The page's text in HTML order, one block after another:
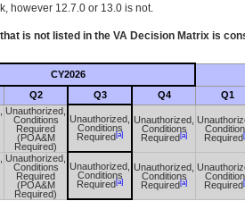
however 12.7.0 or 13.0 is not.
is not listed in the VA Decision Matrix is
CY2026
Q2 Q3 Q4 Q1
Unauthorized,
Conditions
Required
(POA&M
Required)
Unauthorized,
Conditions
Required [a]
Unauthorized,
Conditions
Required [a]
Required
Unauthorized,
Conditions
Required
(POA&M
Required)
Unauthorized,
Conditions
Required [a]
Unauthorized,
Conditions
Required [a]
Required